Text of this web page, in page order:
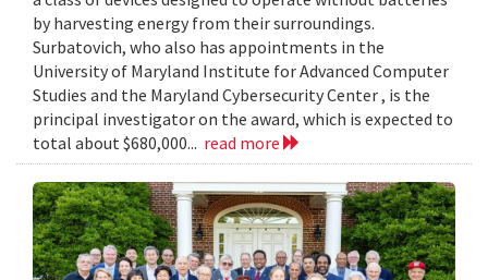
by harvesting energy from their surroundings.
Surbatovich, who also has appointments in the
University of Maryland Institute for Advanced Computer
Studies and the Maryland Cybersecurity Center , is the
principal investigator on the award, which is expected to
total about $680,000... read more